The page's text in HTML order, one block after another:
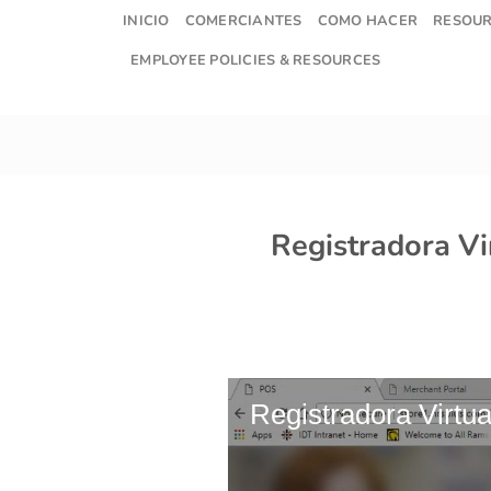
INICIO COMERCIANTES COMO HACER
EMPLOYEE POLICIES & RESOURCES
Registradora
Registradora